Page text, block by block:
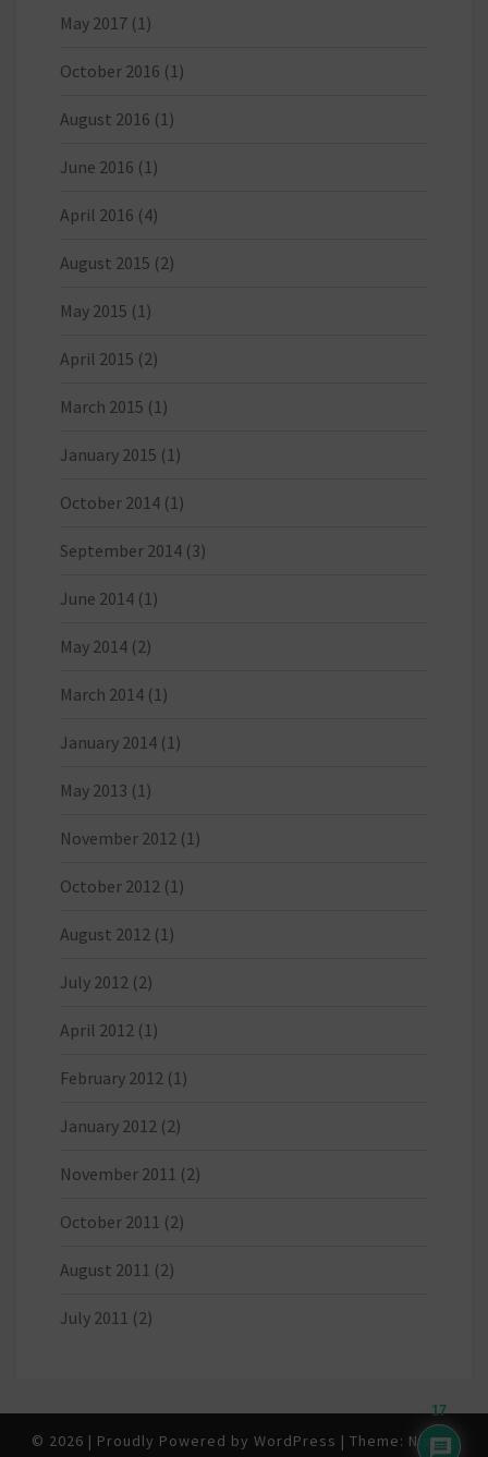
May 2017 (1)
October 2016 (1)
August 2016 (1)
June 2016 (1)
April 2016 (4)
August 2015 (2)
May 2015 (1)
April 2015 (2)
March 2015 (1)
January 2015 (1)
October 2014 (1)
September 2014 (3)
June 2014 (1)
May 2014 (2)
March 2014 (1)
January 2014 (1)
May 2013 (1)
November 2012 (1)
October 2012 (1)
August 2012 (1)
July 2012 (2)
April 2012 (1)
February 2012 (1)
January 2012 (2)
November 2011 (2)
October 2011 (2)
August 2011 (2)
July 2011 (2)
© 2026 | Proudly Powered by WordPress | Theme: Nisarg
17